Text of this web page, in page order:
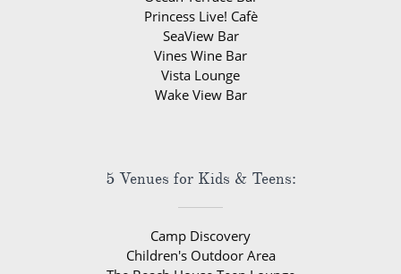
Princess Live! Cafè
SeaView Bar
Vines Wine Bar
Vista Lounge
Wake View Bar
5 Venues for Kids & Teens:
Camp Discovery
Children's Outdoor Area